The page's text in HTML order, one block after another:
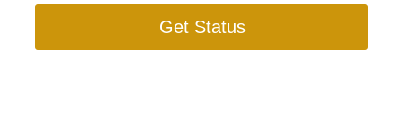
Get Status